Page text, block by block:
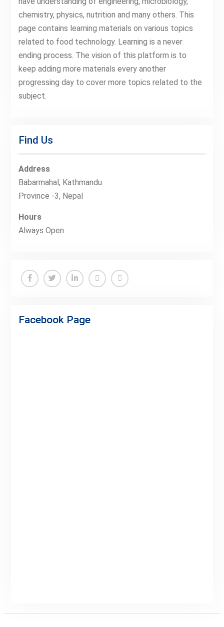
chemistry, physics, nutrition and many others. This
page contains learning materials on various topics
related to food technology. Learning is a never
ending process. The vision of this platform is to
keep adding more materials every another
progressing day to cover more topics related to the
subject.
Find Us
Address
Babarmahal, Kathmandu
Province -3, Nepal
Hours
Always Open
Premium
Facebook Page